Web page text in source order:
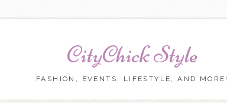
CityChick Style
FASHION, EVENTS, LIFESTYLE, AND MORE!